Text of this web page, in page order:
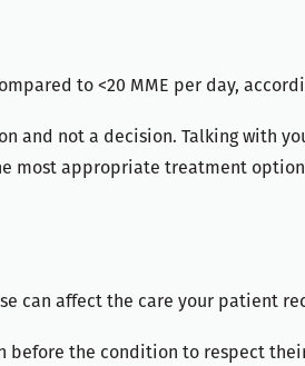
to <20 MME per day,
and not a decision. Talking with
most appropriate treatment
can affect the care your patient
before the condition to respect